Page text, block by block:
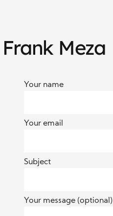
Meza
Your name
Your email
Subject
Your message (optional)